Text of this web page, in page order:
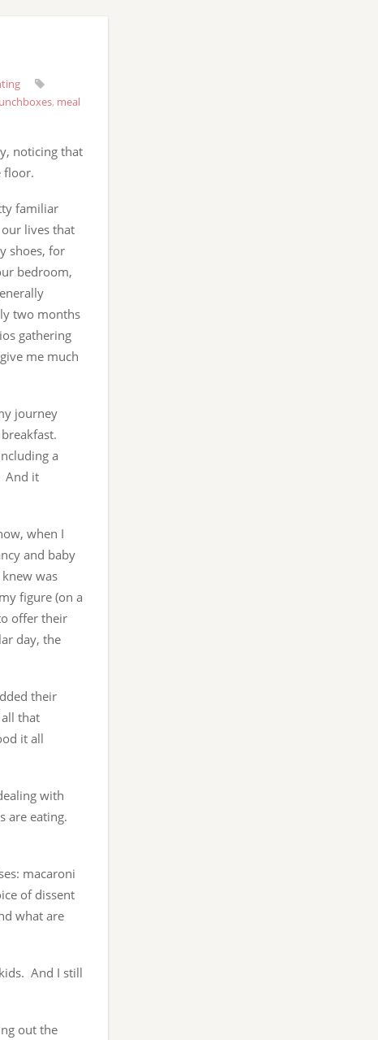
, meal
noticing that
floor.
familiar
lives that
shoes, for
bedroom,
two months
gathering
me much
journey
a
And it
when I
and baby
was
figure (on a
offer their
day, the
their
that
it all
with
are eating.
macaroni
of dissent
what are
And I still
out the